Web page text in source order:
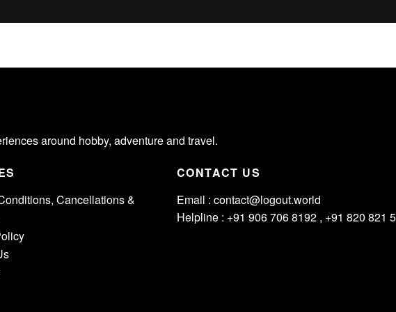
around hobby, adventure and travel.
Cancellations &
CONTACT US
Email : contact@logout.world
Helpline : +91 906 706 8192 , +91 820 821